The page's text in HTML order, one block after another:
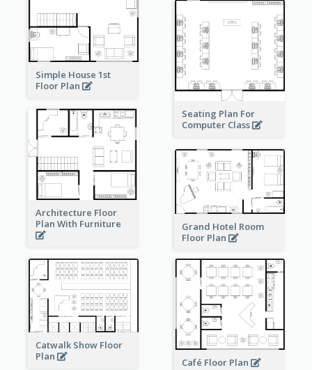
Simple House 1st
Floor Plan
Seating Plan For
Computer Class
Architecture Floor
Plan With Furniture
Grand Hotel Room
Floor Plan
Catwalk Show Floor
Plan
Café Floor Plan